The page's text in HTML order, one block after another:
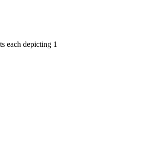
each depicting 1